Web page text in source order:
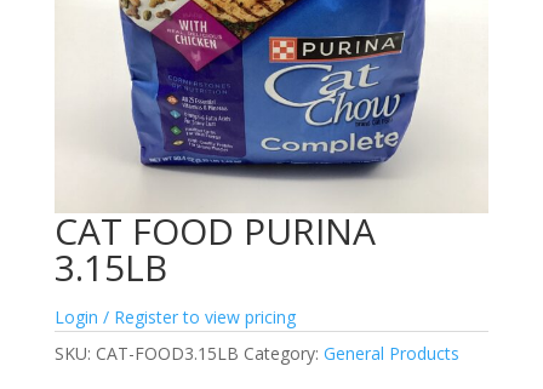
CAT FOOD PURINA
3.15LB
Login / Register to view pricing
SKU: CAT-FOOD3.15LB Category: General Products